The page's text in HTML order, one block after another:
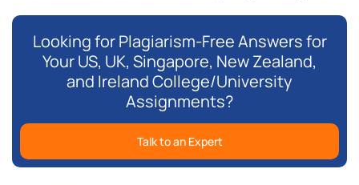
Looking for Plagiarism-Free Answers for
Your US, UK, Singapore, New Zealand,
and Ireland College/University
Assignments?
Talk to an Expert